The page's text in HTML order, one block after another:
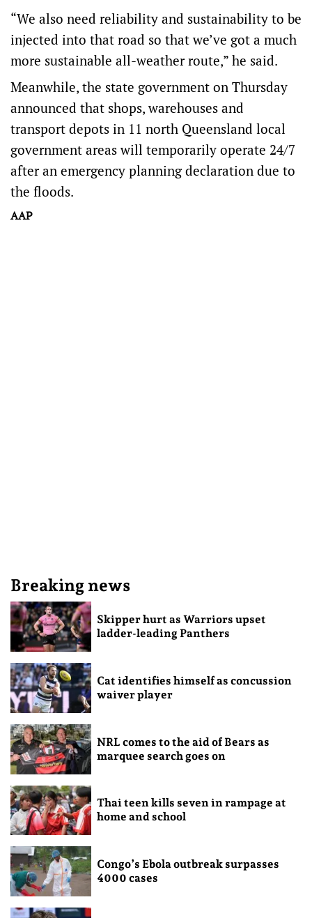
“We also need reliability and sustainability to be
injected into that road so that we’ve got a much
more sustainable all-weather route,” he said.
Meanwhile, the state government on Thursday
announced that shops, warehouses and
transport depots in 11 north Queensland local
government areas will temporarily operate 24/7
after an emergency planning declaration due to
the floods.
AAP
Breaking news
Skipper hurt as Warriors upset
ladder-leading Panthers
Cat identifies himself as concussion
waiver player
NRL comes to the aid of Bears as
marquee search goes on
Thai teen kills seven in rampage at
home and school
Congo’s Ebola outbreak surpasses
4000 cases